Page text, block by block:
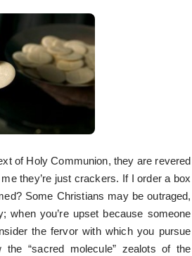
of Holy Communion, they are revered
they’re just crackers. If I order a box
Some Christians may be outraged,
when you’re upset because someone
the fervor with which you pursue
“sacred molecule” zealots of the